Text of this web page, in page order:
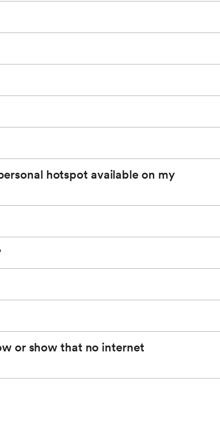
The SSID will be used to identify which
*
on us of unlimited data for the available in-vehicle
hotspot available on my
you have a fast and reliable connection. It is
(vehicle must be on or in the accessory
after initial setup and ready to connect to your
provided by AT&T.
or show that no internet